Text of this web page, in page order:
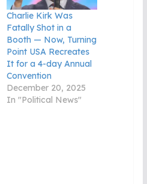
Charlie Kirk Was
Fatally Shot in a
Booth — Now, Turning
Point USA Recreates
It for a 4-day Annual
Convention
December 20, 2025
In "Political News"